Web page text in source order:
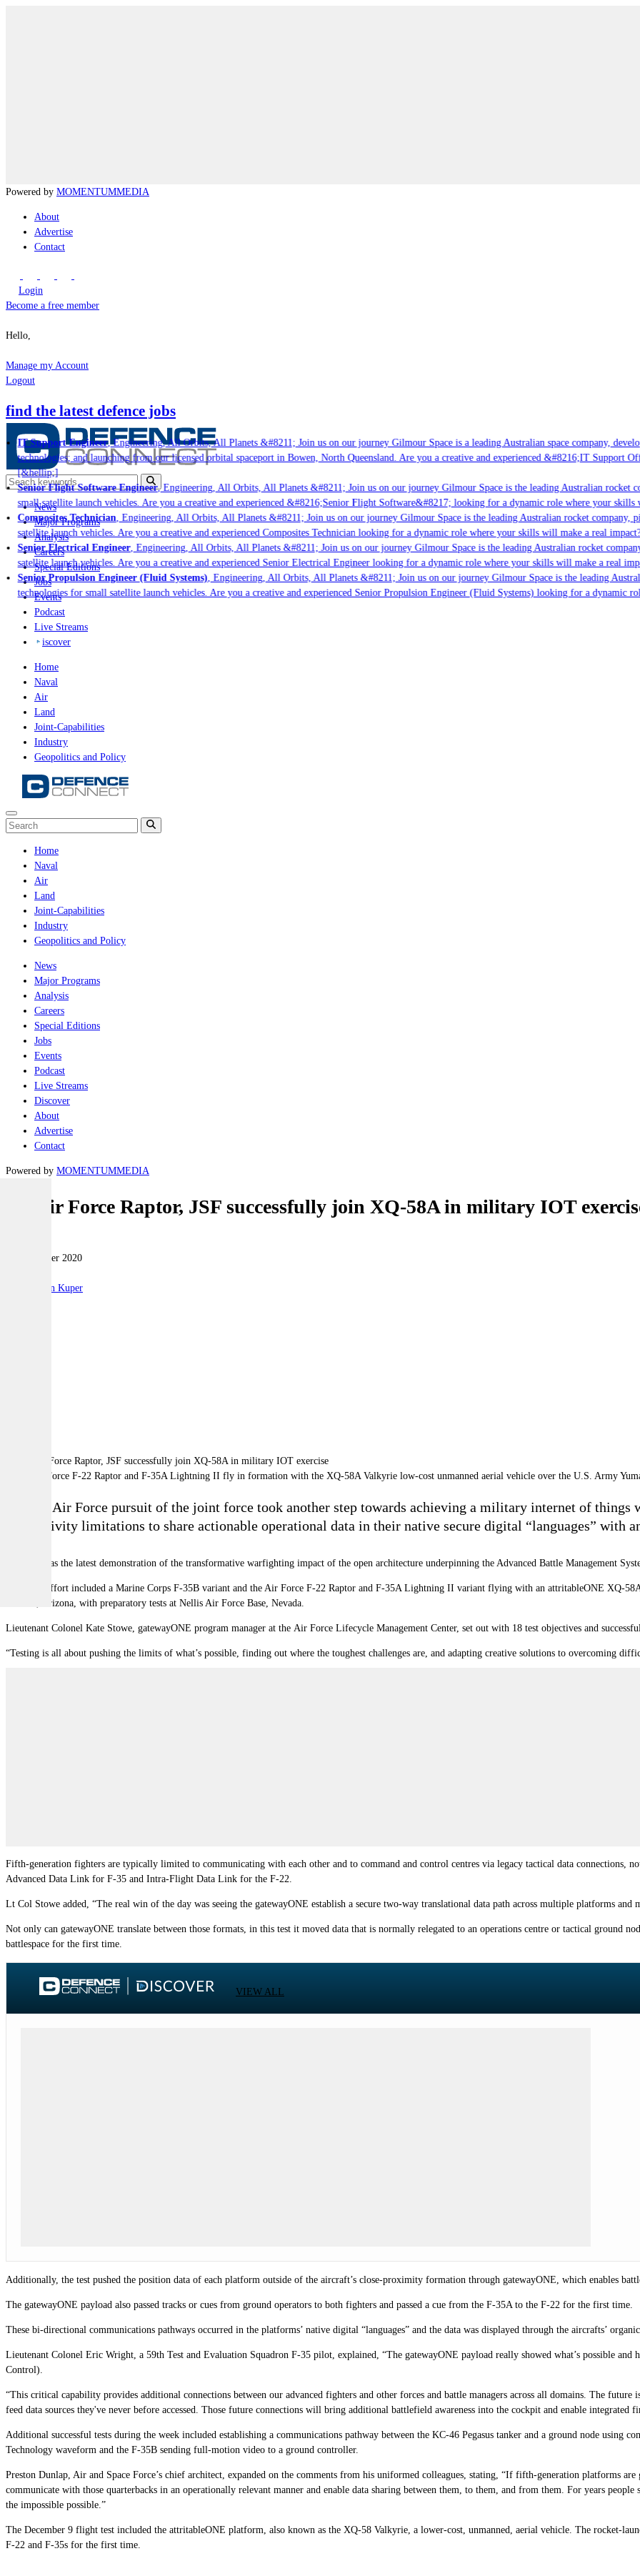
Powered by MOMENTUMMEDIA
About
Advertise
Contact
Login
Become a free member
Hello,
Manage my Account
Logout
find the latest defence jobs
IT Support Engineer, Engineering, All Orbits, All Planets &#8211; Join us on our journey Gilmour Space is a leading Australian space company,
technologies; and launching from our licensed orbital spaceport in Bowen, North Queensland. Are you a creative and experienced &#8216;IT Support
[&hellip;]
Senior Flight Software Engineer, Engineering, All Orbits, All Planets &#8211; Join us on our journey Gilmour Space is the leading Australian rocket
small satellite launch vehicles. Are you a creative and experienced &#8216;Senior Flight Software&#8217; looking for a dynamic role where your
Composites Technician, Engineering, All Orbits, All Planets &#8211; Join us on our journey Gilmour Space is the leading Australian rocket company,
satellite launch vehicles. Are you a creative and experienced Composites Technician looking for a dynamic role where your skills will make a real
Senior Electrical Engineer, Engineering, All Orbits, All Planets &#8211; Join us on our journey Gilmour Space is the leading Australian rocket
satellite launch vehicles. Are you a creative and experienced Senior Electrical Engineer looking for a dynamic role where your skills will make a real
Senior Propulsion Engineer (Fluid Systems), Engineering, All Orbits, All Planets &#8211; Join us on our journey Gilmour Space is the leading
technologies for small satellite launch vehicles. Are you a creative and experienced Senior Propulsion Engineer (Fluid Systems) looking for a dynamic
News
Major Programs
Analysis
Careers
Special Editions
Jobs
Events
Podcast
Live Streams
iscover
Home
Naval
Air
Land
Joint-Capabilities
Industry
Geopolitics and Policy
Home
Naval
Air
Land
Joint-Capabilities
Industry
Geopolitics and Policy
News
Major Programs
Analysis
Careers
Special Editions
Jobs
Events
Podcast
Live Streams
Discover
About
Advertise
Contact
Powered by MOMENTUMMEDIA
US Air Force Raptor, JSF successfully join XQ-58A in military IOT
15 December 2020
Stephen Kuper
A US Air Force F-22 Raptor and F-35A Lightning II fly in formation with the XQ-58A Valkyrie low-cost unmanned aerial vehicle over the U.S. Army
The US Air Force pursuit of the joint force took another step towards achieving a military internet of
connectivity limitations to share actionable operational data in their native secure digital “languages” with
This test was the latest demonstration of the transformative warfighting impact of the open architecture underpinning the Advanced Battle Management
The joint effort included a Marine Corps F-35B variant and the Air Force F-22 Raptor and F-35A Lightning II variant flying with an attritableONE XQ-
Ground, Arizona, with preparatory tests at Nellis Air Force Base , Nevada.
Lieutenant Colonel Kate Stowe, gatewayONE program manager at the Air Force Lifecycle Management Center, set out with 18 test objectives and
“Testing is all about pushing the limits of what’s possible, finding out where the toughest challenges are, and adapting creative solutions to overcoming
Fifth-generation fighters are typically limited to communicating with each other and to command and control centres via legacy tactical data connections,
Advanced Data Link for F-35 and Intra-Flight Data Link for the F-22.
Lt Col Stowe added, “The real win of the day was seeing the gatewayONE establish a secure two-way translational data path across multiple platforms
Not only can gatewayONE translate between those formats, in this test it moved data that is normally relegated to an operations centre or tactical ground
battlespace for the first time.
VIEW ALL
Additionally, the test pushed the position data of each platform outside of the aircraft’s close-proximity formation through gatewayONE, which enables
The gatewayONE payload also passed tracks or cues from ground operators to both fighters and passed a cue from the F-35A to the F-22 for the first time.
These bi-directional communications pathways occurred in the platforms’ native digital “languages” and the data was displayed through the aircrafts’
Lieutenant Colonel Eric Wright, a 59th Test and Evaluation Squadron F-35 pilot, explained, “The gatewayONE payload really showed what’s possible
Control).
“This critical capability provides additional connections between our advanced fighters and other forces and battle managers across all domains. The
feed data sources they've never before accessed. Those future connections will bring additional battlefield awareness into the cockpit and enable integrated
Additional successful tests during the week included establishing a communications pathway between the KC-46 Pegasus tanker and a ground node using
Technology waveform and the F-35B sending full-motion video to a ground controller.
Preston Dunlap, Air and Space Force’s chief architect, expanded on the comments from his uniformed colleagues, stating, “If fifth-generation platforms
communicate with those quarterbacks in an operationally relevant manner and enable data sharing between them, to them, and from them. For years
the impossible possible.”
The December 9 flight test included the attritableONE platform, also known as the XQ-58 Valkyrie, a lower-cost, unmanned, aerial vehicle. The rocket-
F-22 and F-35s for the first time.